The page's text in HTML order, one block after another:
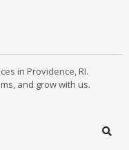
in Providence, RI.
and grow with us.